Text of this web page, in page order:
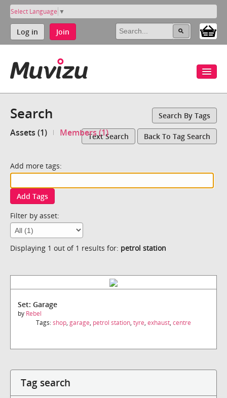
Select Language ▼
Log in Join
Search Search By Tags
Assets (1) Members (1)Text Search Back To Tag Search
Add more tags:
Add Tags
Filter by asset:
Displaying 1 out of 1 results for: petrol station
Set: Garage
by Rebel
Tags:shop, garage, petrol station, tyre, exhaust, centre
Tag search